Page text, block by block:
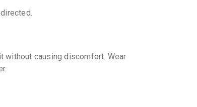
without causing discomfort. Wear